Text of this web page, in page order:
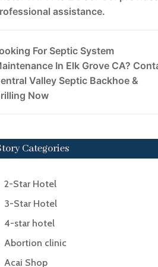
assistance.
For Septic System
In Elk Grove CA?
Valley Septic Backhoe &
Now
Categories
2-Star Hotel
3-Star Hotel
4-star hotel
Abortion clinic
Acai Shop